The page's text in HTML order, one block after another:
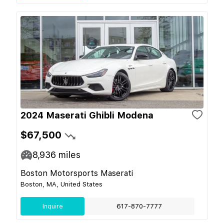
2024 Maserati Ghibli Modena
$67,500
8,936 miles
Boston Motorsports Maserati
Boston, MA, United States
Inquire 617-870-7777